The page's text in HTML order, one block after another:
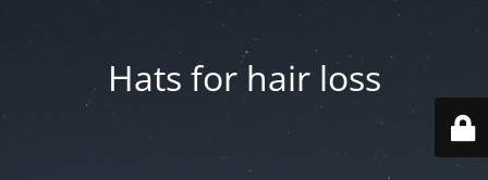
Hats for hair loss